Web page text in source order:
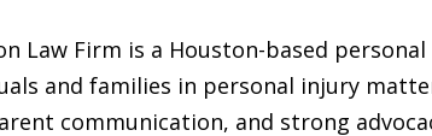
Law Firm is a Houston-based
and families in personal injury
communication, and strong